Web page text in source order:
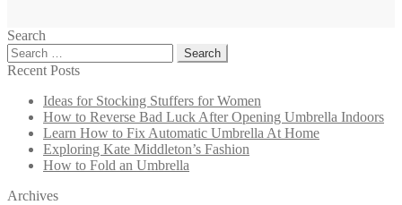
Search
Search
for:
Recent Posts
Ideas for Stocking Stuffers for Women
How to Reverse Bad Luck After Opening Umbrella Indoors
Learn How to Fix Automatic Umbrella At Home
Exploring Kate Middleton’s Fashion
How to Fold an Umbrella
Archives